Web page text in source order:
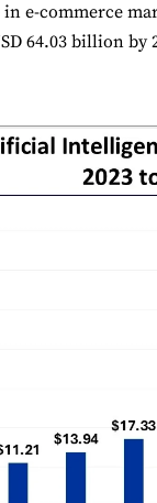
e-commerce
64.03 billion by